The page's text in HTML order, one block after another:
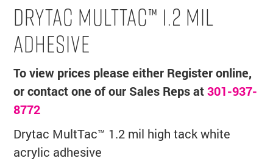
DRYTAC MULTTAC™ 1.2 MIL
ADHESIVE
To view prices please either Register online,
or contact one of our Sales Reps at301-937-
8772
Drytac MultTac™ 1.2 mil high tack white
acrylic adhesive